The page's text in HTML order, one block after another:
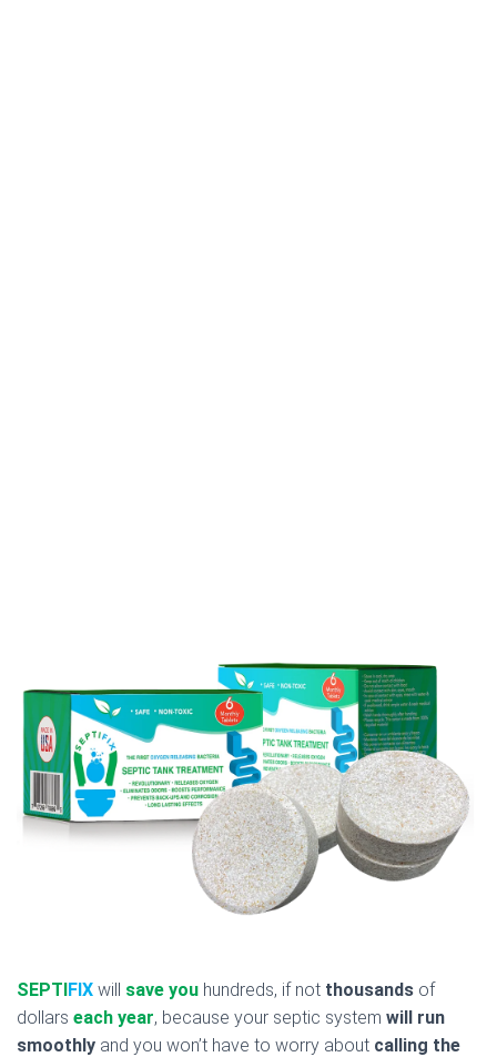
SEPTIFIX will save you hundreds, if not thousands of
dollars each year, because your septic system will run
smoothly and you won’t have to worry about calling the